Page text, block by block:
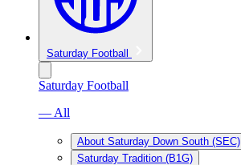
Saturday Football
Saturday Football
— All
About Saturday Down South (SEC)
Saturday Tradition (B1G)